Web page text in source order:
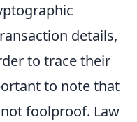
details,
to trace their
to note that
foolproof. Law